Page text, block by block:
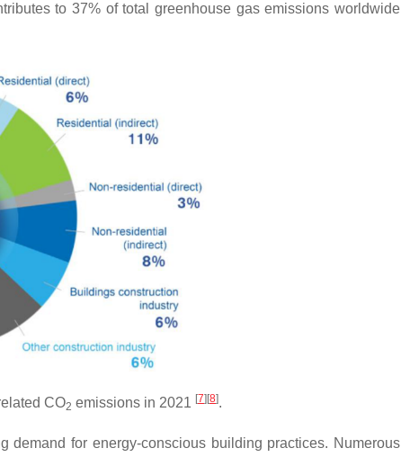
to 37% of total greenhouse gas emissions worldwide
CO2 emissions in 2021 [7] [8].
for energy-conscious building practices. Numerous